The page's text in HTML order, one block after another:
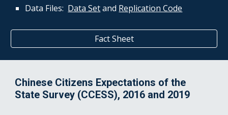
Data Files: Data Setand Replication Code
Fact Sheet
Chinese Citizens Expectations of the
State Survey (CCESS), 2016 and 2019